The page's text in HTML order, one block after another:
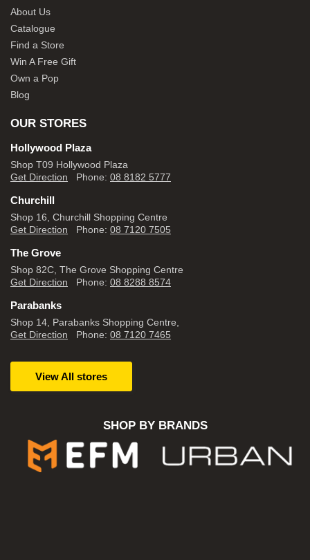
About Us
Catalogue
Find a Store
Win A Free Gift
Own a Pop
Blog
OUR STORES
Hollywood Plaza
Shop T09 Hollywood Plaza
Get Direction Phone: 08 8182 5777
Churchill
Shop 16, Churchill Shopping Centre
Get Direction Phone: 08 7120 7505
The Grove
Shop 82C, The Grove Shopping Centre
Get Direction Phone: 08 8288 8574
Parabanks
Shop 14, Parabanks Shopping Centre,
Get Direction Phone: 08 7120 7465
View All stores
SHOP BY BRANDS